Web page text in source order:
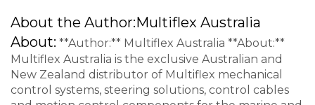
About the Author:Multiflex Australia
About: **Author:** Multiflex Australia **About:**
Multiflex Australia is the exclusive Australian and
New Zealand distributor of Multiflex mechanical
control systems, steering solutions, control cables